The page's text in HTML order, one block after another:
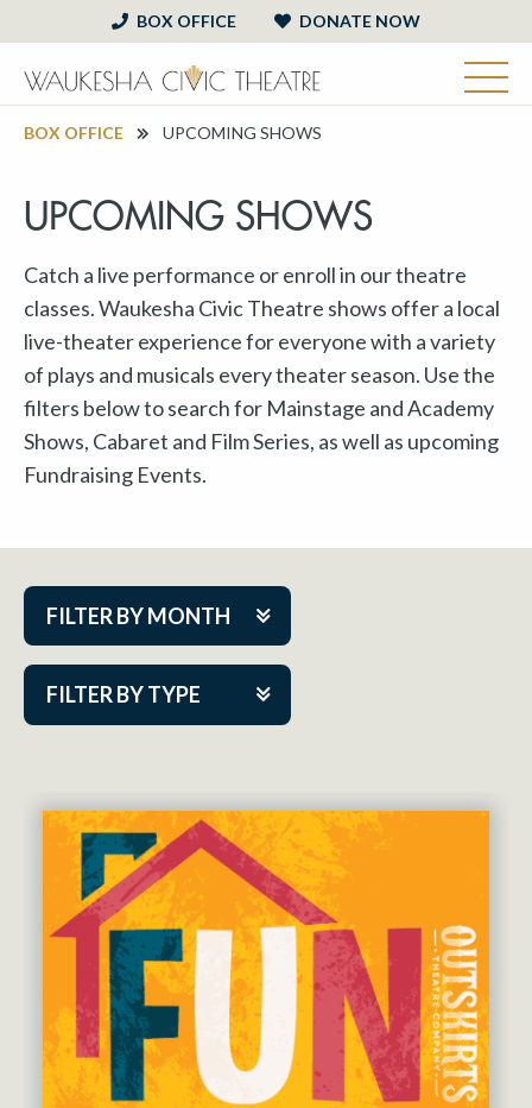
BOX OFFICE DONATE NOW
BOX OFFICE UPCOMING SHOWS
UPCOMING SHOWS
Catch a live performance or enroll in our theatre
classes. Waukesha Civic Theatre shows offer a local
live-theater experience for everyone with a variety
of plays and musicals every theater season. Use the
filters below to search for Mainstage and Academy
Shows, Cabaret and Film Series, as well as upcoming
Fundraising Events.
FILTER BY MONTH
FILTER BY TYPE
Aug 2026
Nov 2026
Dec 2026
Jan 2027
Feb 2027
Mar 2027
Apr 2027
May 2027
Cabaret Series
Community Partner Event
Guest Act
Mainstage
Outskirts Theatre Co.
Resident Company